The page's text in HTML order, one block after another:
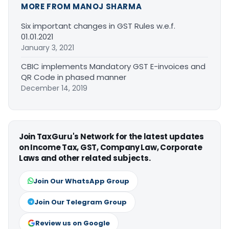
MORE FROM MANOJ SHARMA
Six important changes in GST Rules w.e.f.
01.01.2021
January 3, 2021
CBIC implements Mandatory GST E-invoices and
QR Code in phased manner
December 14, 2019
Join TaxGuru's Network for the latest updates
on Income Tax, GST, Company Law, Corporate
Laws and other related subjects.
Join Our WhatsApp Group
Join Our Telegram Group
Review us on Google